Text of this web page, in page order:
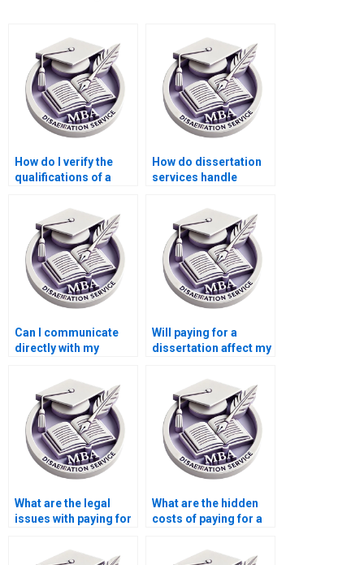
How do I verify the
qualifications of a
How do dissertation
services handle
Can I communicate
directly with my
Will paying for a
dissertation affect my
What are the legal
issues with paying for
What are the hidden
costs of paying for a